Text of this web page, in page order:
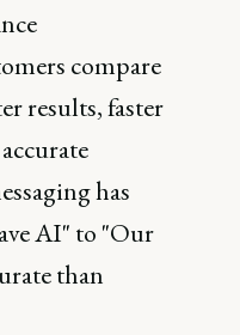
compare
results, faster
has
AI" to "Our
than